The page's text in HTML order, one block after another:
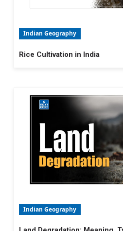
Indian Geography
Rice Cultivation in India
Indian Geography